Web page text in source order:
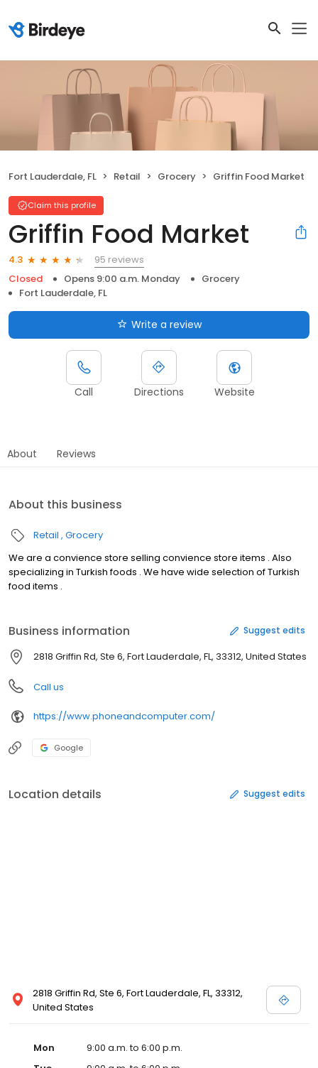
Fort Lauderdale, FL Retail Grocery Griffin Food Market
Claim this profile
Griffin Food Market
4.3
95 reviews
Closed
Opens 9:00 a.m. Monday
Grocery
Fort Lauderdale, FL
Write a review
Call Directions Website
About Reviews
About this business
Retail Grocery
We are a convience store selling convience store items . Also
specializing in Turkish foods . We have wide selection of Turkish
food items .
Business information Suggest edits
2818 Griffin Rd, Ste 6, Fort Lauderdale, FL, 33312, United States
Call us
https://www.phoneandcomputer.com/
Google
Location details Suggest edits
2818 Griffin Rd, Ste 6, Fort Lauderdale, FL, 33312,
United States
Mon
9:00 a.m. to 6:00 p.m.